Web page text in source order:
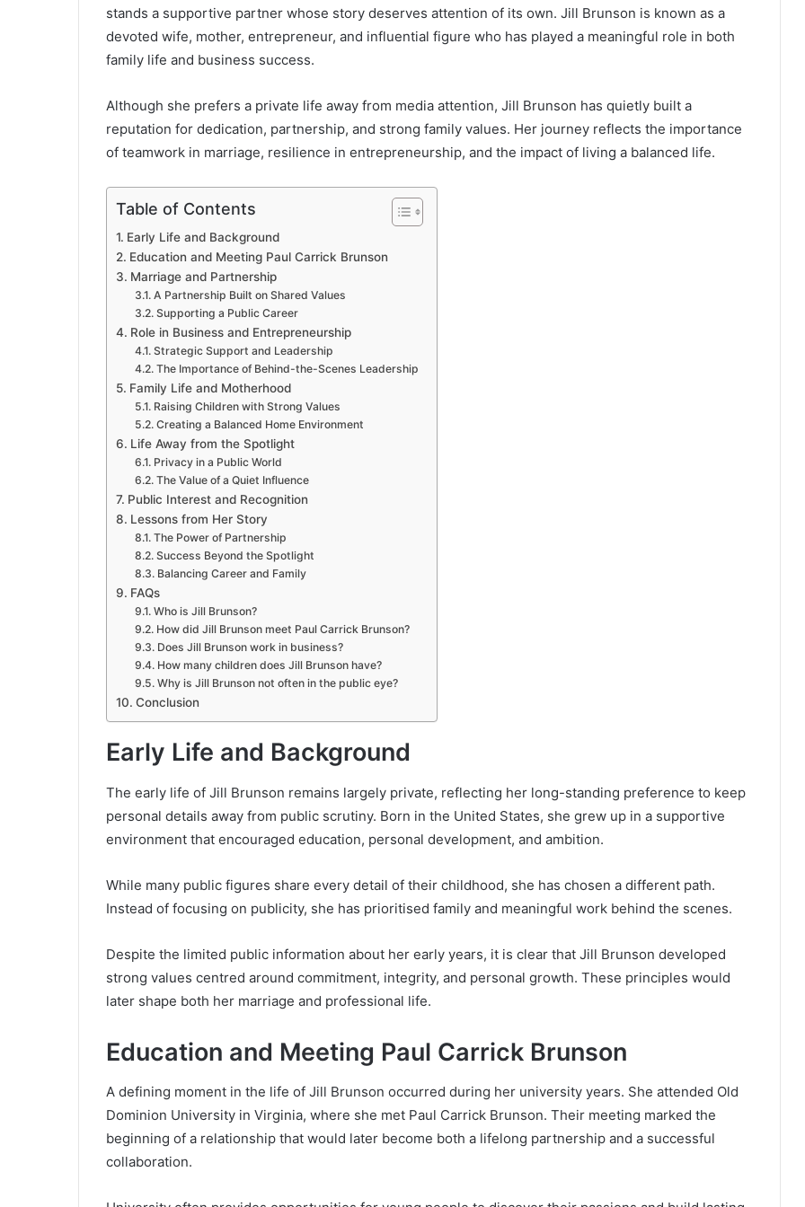
stands a supportive partner whose story deserves attention of its own. Jill Brunson is known as a
devoted wife, mother, entrepreneur, and influential figure who has played a meaningful role in both
family life and business success.
Although she prefers a private life away from media attention, Jill Brunson has quietly built a
reputation for dedication, partnership, and strong family values. Her journey reflects the importance
of teamwork in marriage, resilience in entrepreneurship, and the impact of living a balanced life.
Table of Contents
Early Life and Background
Education and Meeting Paul Carrick Brunson
Marriage and Partnership
A Partnership Built on Shared Values
Supporting a Public Career
Role in Business and Entrepreneurship
Strategic Support and Leadership
The Importance of Behind-the-Scenes Leadership
Family Life and Motherhood
Raising Children with Strong Values
Creating a Balanced Home Environment
Life Away from the Spotlight
Privacy in a Public World
The Value of a Quiet Influence
Public Interest and Recognition
Lessons from Her Story
The Power of Partnership
Success Beyond the Spotlight
Balancing Career and Family
FAQs
Who is Jill Brunson?
How did Jill Brunson meet Paul Carrick Brunson?
Does Jill Brunson work in business?
How many children does Jill Brunson have?
Why is Jill Brunson not often in the public eye?
Conclusion
Early Life and Background
The early life of Jill Brunson remains largely private, reflecting her long-standing preference to keep
personal details away from public scrutiny. Born in the United States, she grew up in a supportive
environment that encouraged education, personal development, and ambition.
While many public figures share every detail of their childhood, she has chosen a different path.
Instead of focusing on publicity, she has prioritised family and meaningful work behind the scenes.
Despite the limited public information about her early years, it is clear that Jill Brunson developed
strong values centred around commitment, integrity, and personal growth. These principles would
later shape both her marriage and professional life.
Education and Meeting Paul Carrick Brunson
A defining moment in the life of Jill Brunson occurred during her university years. She attended Old
Dominion University in Virginia, where she met Paul Carrick Brunson. Their meeting marked the
beginning of a relationship that would later become both a lifelong partnership and a successful
collaboration.